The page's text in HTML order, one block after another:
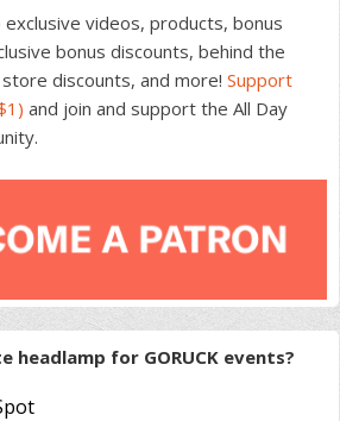
videos, products, bonus
bonus discounts, behind the
discounts, and more! Support
and join and support the All Day
for GORUCK events?